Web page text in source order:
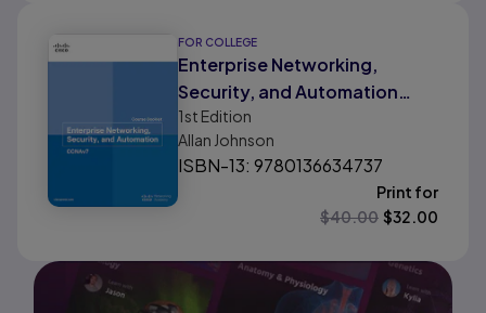
FOR COLLEGE
Enterprise Networking,
Security, and Automation
Course Booklet (CCNAv7)
1st Edition
Allan Johnson
ISBN-13: 9780136634737
Print for
$40.00 $32.00